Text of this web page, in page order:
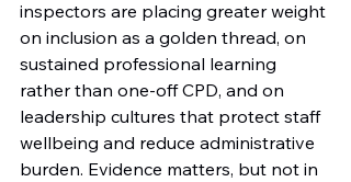
inspectors are placing greater weight
on inclusion as a golden thread, on
sustained professional learning
rather than one-off CPD, and on
leadership cultures that protect staff
wellbeing and reduce administrative
burden. Evidence matters, but not in